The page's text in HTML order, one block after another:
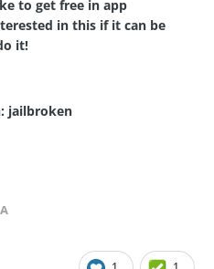
to get free in app
in this if it can be
it!
jailbroken